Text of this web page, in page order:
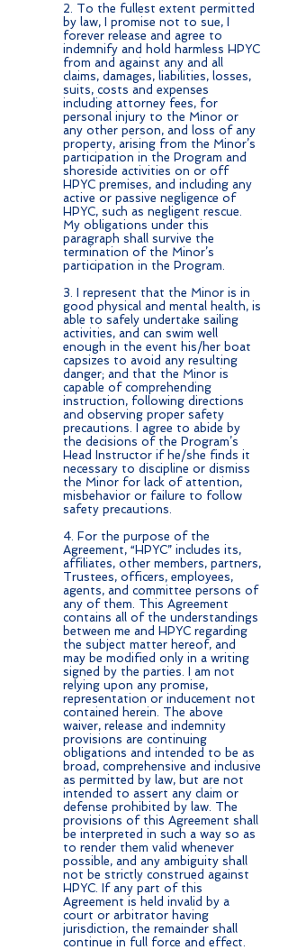
2. To the fullest extent permitted
by law, I promise not to sue, I
forever release and agree to
indemnify and hold harmless HPYC
from and against any and all
claims, damages, liabilities, losses,
suits, costs and expenses
including attorney fees, for
personal injury to the Minor or
any other person, and loss of any
property, arising from the Minor’s
participation in the Program and
shoreside activities on or off
HPYC premises, and including any
active or passive negligence of
HPYC, such as negligent rescue.
My obligations under this
paragraph shall survive the
termination of the Minor’s
participation in the Program.
3. I represent that the Minor is in
good physical and mental health, is
able to safely undertake sailing
activities, and can swim well
enough in the event his/her boat
capsizes to avoid any resulting
danger; and that the Minor is
capable of comprehending
instruction, following directions
and observing proper safety
precautions. I agree to abide by
the decisions of the Program’s
Head Instructor if he/she finds it
necessary to discipline or dismiss
the Minor for lack of attention,
misbehavior or failure to follow
safety precautions.
4. For the purpose of the
Agreement, “HPYC” includes its,
affiliates, other members, partners,
Trustees, officers, employees,
agents, and committee persons of
any of them. This Agreement
contains all of the understandings
between me and HPYC regarding
the subject matter hereof, and
may be modified only in a writing
signed by the parties. I am not
relying upon any promise,
representation or inducement not
contained herein. The above
waiver, release and indemnity
provisions are continuing
obligations and intended to be as
broad, comprehensive and inclusive
as permitted by law, but are not
intended to assert any claim or
defense prohibited by law. The
provisions of this Agreement shall
be interpreted in such a way so as
to render them valid whenever
possible, and any ambiguity shall
not be strictly construed against
HPYC. If any part of this
Agreement is held invalid by a
court or arbitrator having
jurisdiction, the remainder shall
continue in full force and effect.